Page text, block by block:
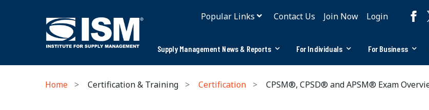
Popular Links Contact Us Join Now Login
Supply Management News & Reports For Individuals For Business
Home Certification & Training Certification CPSM®, CPSD® and APSM® Exam